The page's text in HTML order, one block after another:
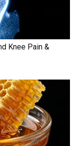
Knee Pain &